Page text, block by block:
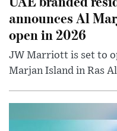
announces Al
open in 2026
JW Marriott is set to
Marjan Island in Ras